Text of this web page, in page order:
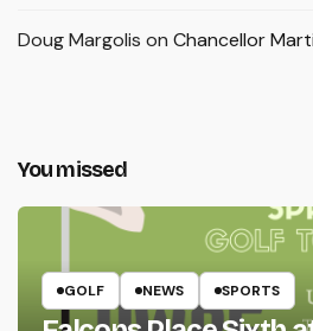
Doug Margolis on Chancellor
You missed
GOLF NEWS SPORTS